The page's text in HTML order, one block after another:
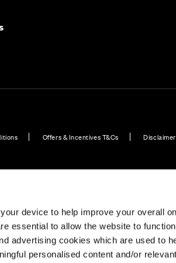
device to help improve your overall
essential to allow the website to
advertising cookies which are used to
personalised content and/or relevant
Offers & Incentives T&Cs Disclaimer
office: CALA House, 54 The
Surrey, TW18 3AX. Registered in